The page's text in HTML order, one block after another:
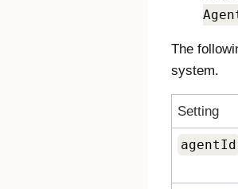
The
system.
Setting
agentId